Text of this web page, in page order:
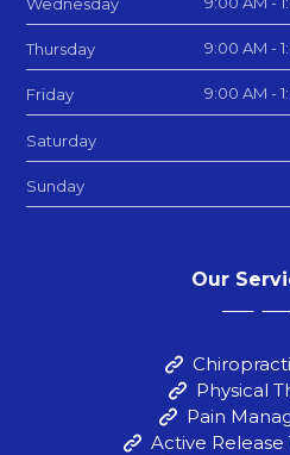
Wednesday
Thursday 9:00 AM -
Friday 9:00 AM -
Saturday
Sunday
Our
Physical
Pain
Active Release